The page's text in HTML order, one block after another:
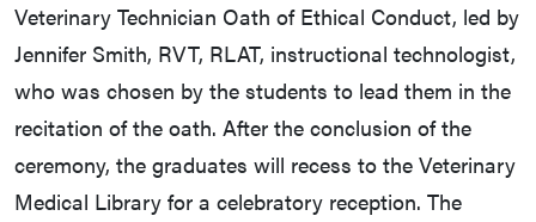
Veterinary Technician Oath of Ethical Conduct, led by
Jennifer Smith, RVT, RLAT, instructional technologist,
who was chosen by the students to lead them in the
recitation of the oath. After the conclusion of the
ceremony, the graduates will recess to the Veterinary
Medical Library for a celebratory reception. The